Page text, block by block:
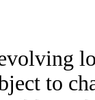
to